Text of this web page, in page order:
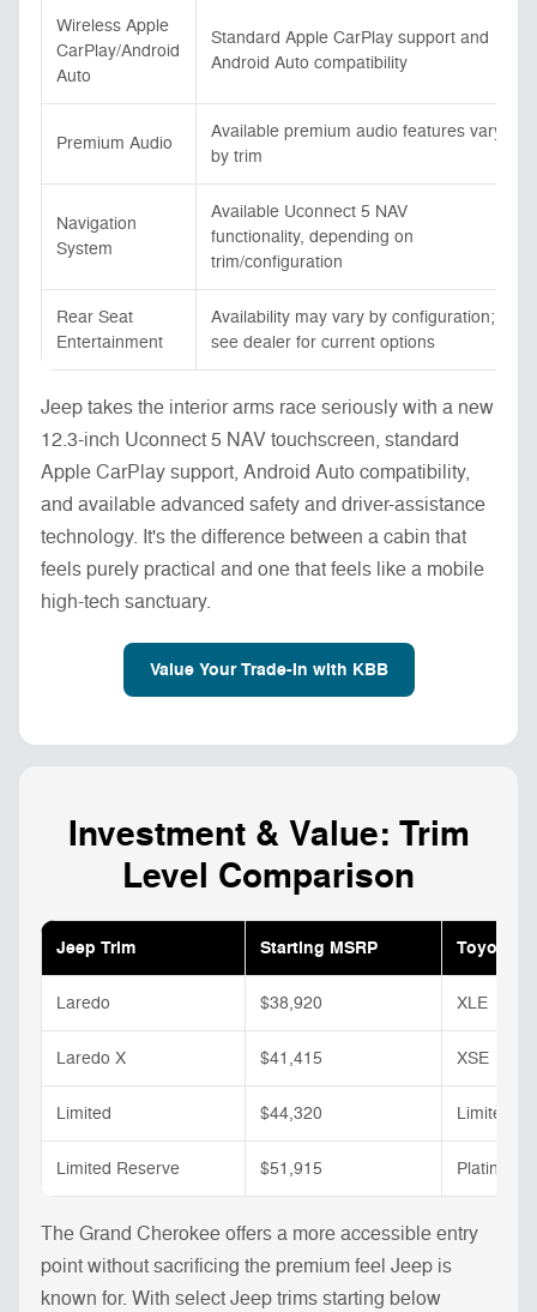
Wireless Apple
CarPlay/Android
Auto
Standard Apple CarPlay support and
Android Auto compatibility
Premium Audio
Available premium audio features vary
by trim
Navigation
System
Available Uconnect 5 NAV
functionality, depending on
trim/configuration
Rear Seat
Entertainment
Availability may vary by configuration;
see dealer for current options
Jeep takes the interior arms race seriously with a new
12.3-inch Uconnect 5 NAV touchscreen, standard
Apple CarPlay support, Android Auto compatibility,
and available advanced safety and driver-assistance
technology. It's the difference between a cabin that
feels purely practical and one that feels like a mobile
high-tech sanctuary.
Value Your Trade-In with KBB
Investment & Value: Trim
Level Comparison
Jeep Trim Starting MSRP Toyota
Laredo $38,920 XLE
Laredo X $41,415 XSE
Limited $44,320 Limited
Limited Reserve $51,915 Platinum
The Grand Cherokee offers a more accessible entry
point without sacrificing the premium feel Jeep is
known for. With select Jeep trims starting below